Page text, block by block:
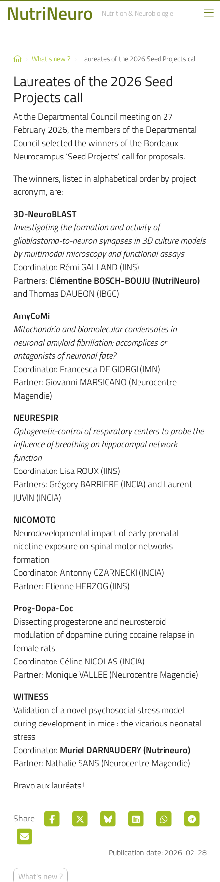
NutriNeuro Nutrition& Neurobiologie
What's new ? Laureates of the 2026 Seed Projects call
Laureates of the 2026 Seed
Projects call
At the Departmental Council meeting on 27
February 2026, the members of the Departmental
Council selected the winners of the Bordeaux
Neurocampus ‘Seed Projects’ call for proposals.
The winners, listed in alphabetical order by project
acronym, are:
3D-NeuroBLAST
Investigating the formation and activity of
glioblastoma-to-neuron synapses in 3D culture models
by multimodal microscopy and functional assays
Coordinator: Rémi GALLAND (IINS)
Partners: Clémentine BOSCH-BOUJU (NutriNeuro)
and Thomas DAUBON (IBGC)
AmyCoMi
Mitochondria and biomolecular condensates in
neuronal amyloid fibrillation: accomplices or
antagonists of neuronal fate?
Coordinator: Francesca DE GIORGI (IMN)
Partner: Giovanni MARSICANO (Neurocentre
Magendie)
NEURESPIR
Optogenetic-control of respiratory centers to probe the
influence of breathing on hippocampal network
function
Coordinator: Lisa ROUX (IINS)
Partners: Grégory BARRIERE (INCIA) and Laurent
JUVIN (INCIA)
NICOMOTO
Neurodevelopmental impact of early prenatal
nicotine exposure on spinal motor networks
formation
Coordinator: Antonny CZARNECKI (INCIA)
Partner: Etienne HERZOG (IINS)
Prog-Dopa-Coc
Dissecting progesterone and neurosteroid
modulation of dopamine during cocaine relapse in
female rats
Coordinator: Céline NICOLAS (INCIA)
Partner: Monique VALLEE (Neurocentre Magendie)
WITNESS
Validation of a novel psychosocial stress model
during development in mice : the vicarious neonatal
stress
Coordinator: Muriel DARNAUDERY (Nutrineuro)
Partner: Nathalie SANS (Neurocentre Magendie)
Bravo aux lauréats !
Share
Publication date: 2026-02-28
What's new ?